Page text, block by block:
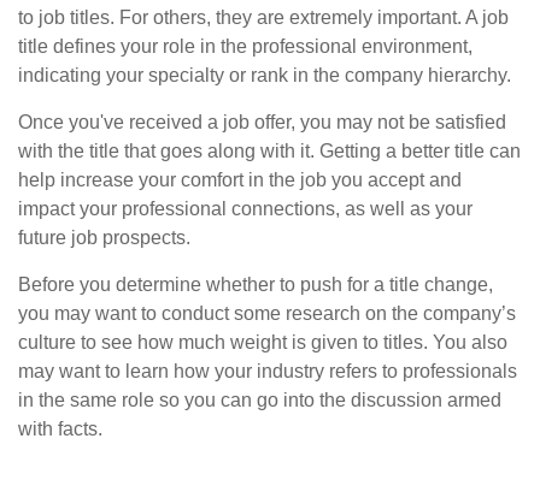
to job titles. For others, they are extremely important. A job
title defines your role in the professional environment,
indicating your specialty or rank in the company hierarchy.
Once you've received a job offer, you may not be satisfied
with the title that goes along with it. Getting a better title can
help increase your comfort in the job you accept and
impact your professional connections, as well as your
future job prospects.
Before you determine whether to push for a title change,
you may want to conduct some research on the company’s
culture to see how much weight is given to titles. You also
may want to learn how your industry refers to professionals
in the same role so you can go into the discussion armed
with facts.